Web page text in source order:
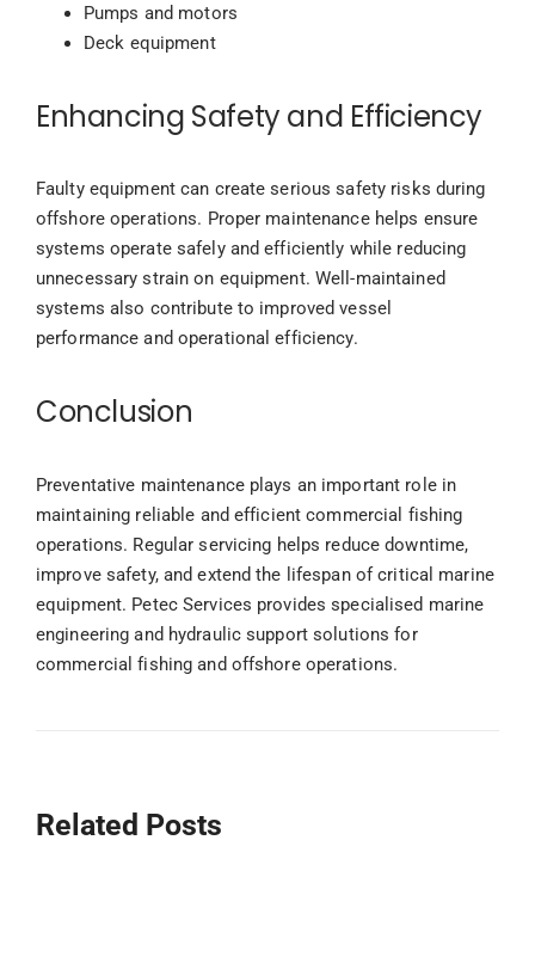
Pumps and motors
Deck equipment
Enhancing Safety and Efficiency
Faulty equipment can create serious safety risks during
offshore operations. Proper maintenance helps ensure
systems operate safely and efficiently while reducing
unnecessary strain on equipment. Well-maintained
systems also contribute to improved vessel
performance and operational efficiency.
Conclusion
Preventative maintenance plays an important role in
maintaining reliable and efficient commercial fishing
operations. Regular servicing helps reduce downtime,
improve safety, and extend the lifespan of critical marine
equipment. Petec Services provides specialised marine
engineering and hydraulic support solutions for
commercial fishing and offshore operations.
Related Posts